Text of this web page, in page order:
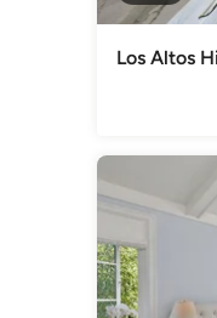
Los Altos